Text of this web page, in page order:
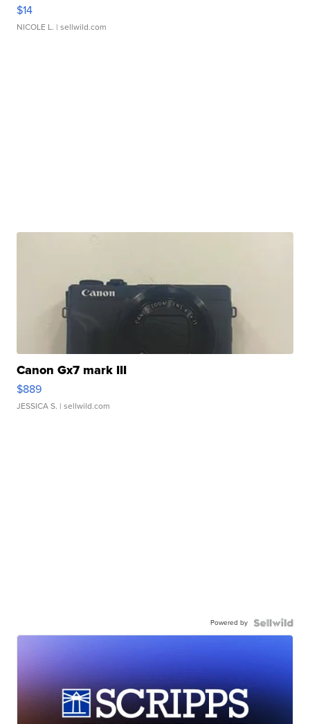
$14
NICOLE L. | sellwild.com
Canon Gx7 mark III
$889
JESSICA S. | sellwild.com
Powered by